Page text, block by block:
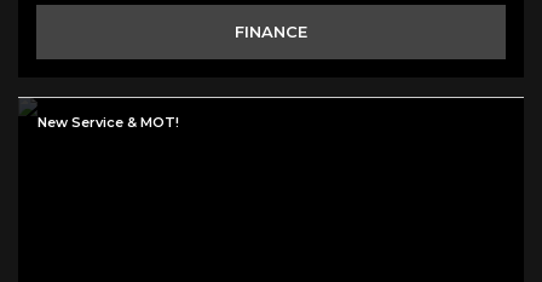
FINANCE
New Service & MOT!